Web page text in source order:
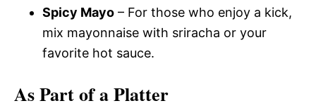
Spicy Mayo – For those who enjoy a kick,
mix mayonnaise with sriracha or your
favorite hot sauce.
As Part of a Platter